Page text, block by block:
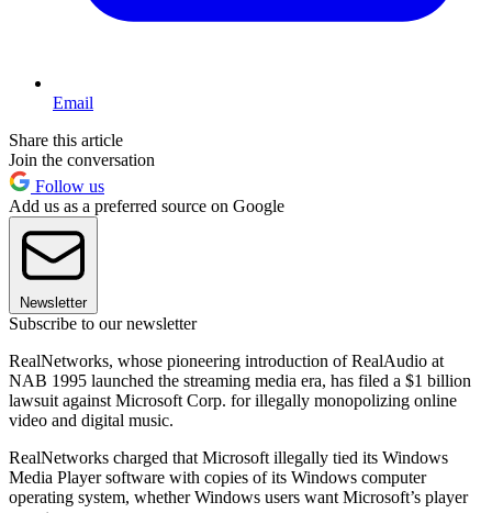
Email
Share this article
Join the conversation
Follow us
Add us as a preferred source on Google
Newsletter
Subscribe to our newsletter
RealNetworks, whose pioneering introduction of RealAudio at
NAB 1995 launched the streaming media era, has filed a $1 billion
lawsuit against Microsoft Corp. for illegally monopolizing online
video and digital music.
RealNetworks charged that Microsoft illegally tied its Windows
Media Player software with copies of its Windows computer
operating system, whether Windows users want Microsoft’s player